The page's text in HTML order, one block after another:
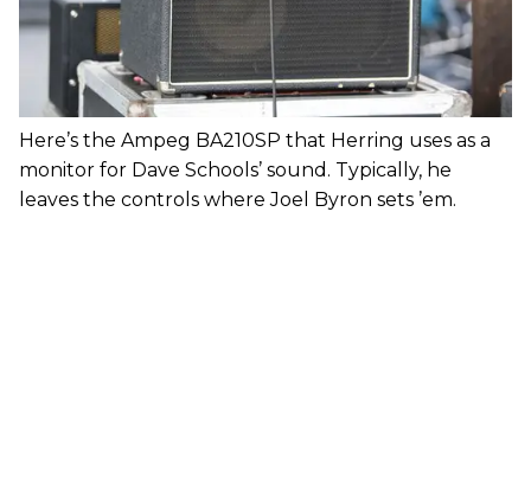
Here’s the Ampeg BA210SP that Herring uses as a
monitor for Dave Schools’ sound. Typically, he
leaves the controls where Joel Byron sets ’em.